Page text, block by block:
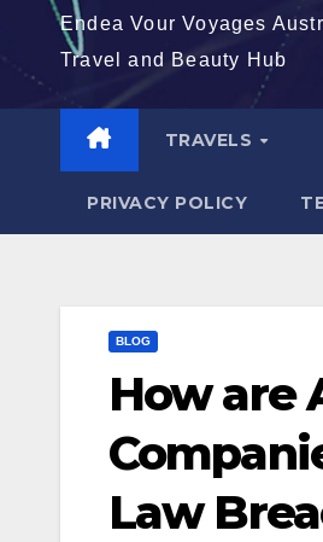
Endea Vour Voyages
Travel and Beauty Hub
TRAVELS
PRIVACY POLICY
BLOG
How are
Law